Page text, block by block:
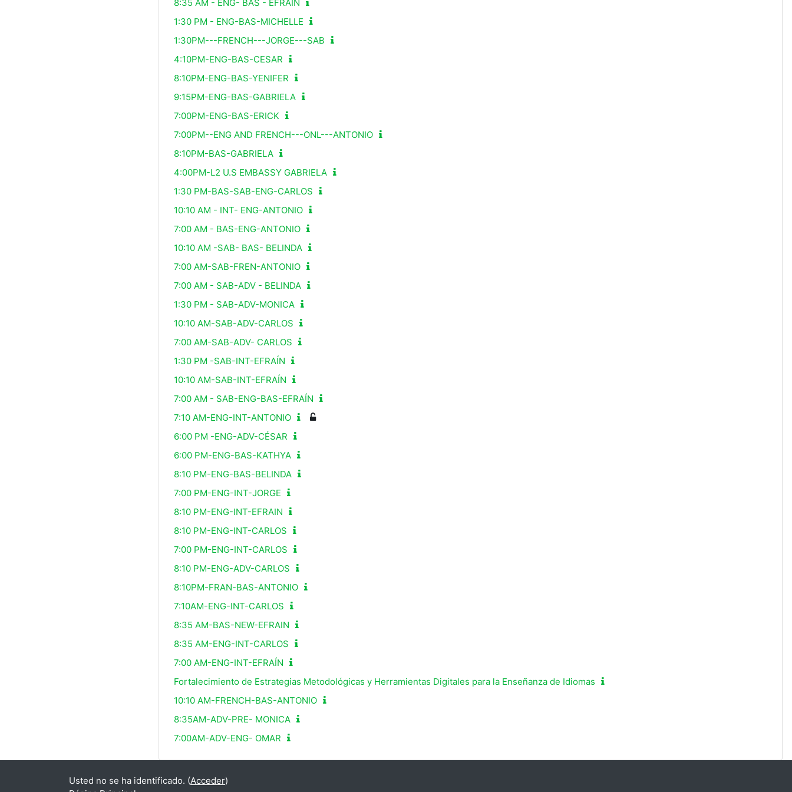
8:35 AM - ENG- BAS - EFRAÍN
1:30 PM - ENG-BAS-MICHELLE
1:30PM---FRENCH---JORGE---SAB
4:10PM-ENG-BAS-CESAR
8:10PM-ENG-BAS-YENIFER
9:15PM-ENG-BAS-GABRIELA
7:00PM-ENG-BAS-ERICK
7:00PM--ENG AND FRENCH---ONL---ANTONIO
8:10PM-BAS-GABRIELA
4:00PM-L2 U.S EMBASSY GABRIELA
1:30 PM-BAS-SAB-ENG-CARLOS
10:10 AM - INT- ENG-ANTONIO
7:00 AM - BAS-ENG-ANTONIO
10:10 AM -SAB- BAS- BELINDA
7:00 AM-SAB-FREN-ANTONIO
7:00 AM - SAB-ADV - BELINDA
1:30 PM - SAB-ADV-MONICA
10:10 AM-SAB-ADV-CARLOS
7:00 AM-SAB-ADV- CARLOS
1:30 PM -SAB-INT-EFRAÍN
10:10 AM-SAB-INT-EFRAÍN
7:00 AM - SAB-ENG-BAS-EFRAÍN
7:10 AM-ENG-INT-ANTONIO
6:00 PM -ENG-ADV-CÉSAR
6:00 PM-ENG-BAS-KATHYA
8:10 PM-ENG-BAS-BELINDA
7:00 PM-ENG-INT-JORGE
8:10 PM-ENG-INT-EFRAIN
8:10 PM-ENG-INT-CARLOS
7:00 PM-ENG-INT-CARLOS
8:10 PM-ENG-ADV-CARLOS
8:10PM-FRAN-BAS-ANTONIO
7:10AM-ENG-INT-CARLOS
8:35 AM-BAS-NEW-EFRAIN
8:35 AM-ENG-INT-CARLOS
7:00 AM-ENG-INT-EFRAÍN
Fortalecimiento de Estrategias Metodológicas y Herramientas Digitales para la Enseñanza de Idiomas
10:10 AM-FRENCH-BAS-ANTONIO
8:35AM-ADV-PRE- MONICA
7:00AM-ADV-ENG- OMAR
Usted no se ha identificado. (Acceder)